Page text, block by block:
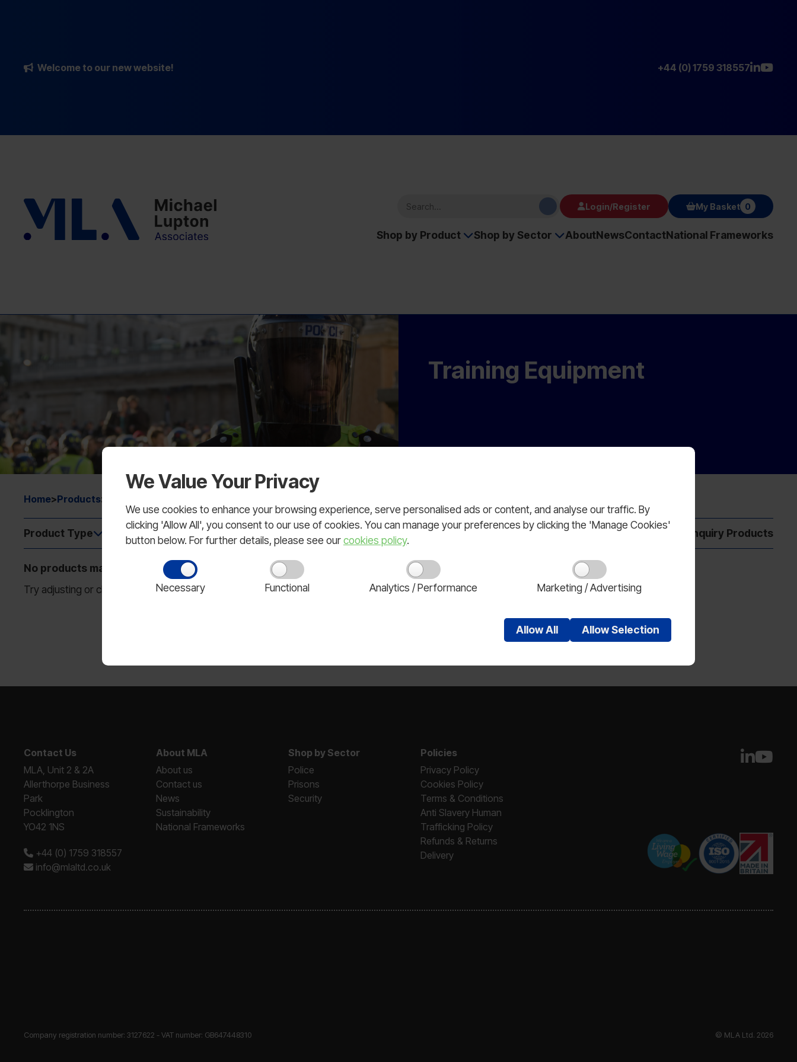
We Value Your Privacy
We use cookies to enhance your browsing experience, serve personalised ads or content, and analyse our traffic. By
clicking 'Allow All', you consent to our use of cookies. You can manage your preferences by clicking the 'Manage Cookies'
button below. For further details, please see ourcookies policy.
Necessary Functional Analytics / Performance Marketing / Advertising
AllowAll AllowSelection
Welcome to our new website! +44 (0) 1759 318557
Login/Register My Basket 0
Shop by Product Shop by Sector AboutNewsContactNational Frameworks
Training Equipment
Home>Products>
Product Type Size Show Enquiry Products
No products match your filters.
Try adjusting or clearing some filters to see more results.
Contact Us
MLA, Unit 2 & 2A
Allerthorpe Business
Park
Pocklington
YO42 1NS
+44 (0) 1759 318557
info@mlaltd.co.uk
About MLA
About us
Contact us
News
Sustainability
National Frameworks
Shop by Sector
Police
Prisons
Security
Policies
Privacy Policy
Cookies Policy
Terms & Conditions
Anti Slavery Human
Trafficking Policy
Refunds & Returns
Delivery
Company registration number: 3127622 - VAT number: GB647448310 © MLA Ltd. 2026